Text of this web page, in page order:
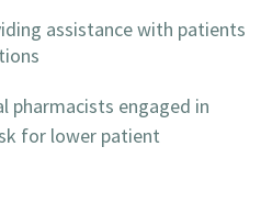
assistance with patients
pharmacists engaged in
for lower patient